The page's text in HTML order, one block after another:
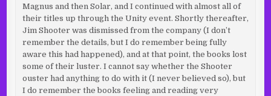
Magnus and then Solar, and I continued with almost all of
their titles up through the Unity event. Shortly thereafter,
Jim Shooter was dismissed from the company (I don’t
remember the details, but I do remember being fully
aware this had happened), and at that point, the books lost
some of their luster. I cannot say whether the Shooter
ouster had anything to do with it (I never believed so), but
I do remember the books feeling and reading very